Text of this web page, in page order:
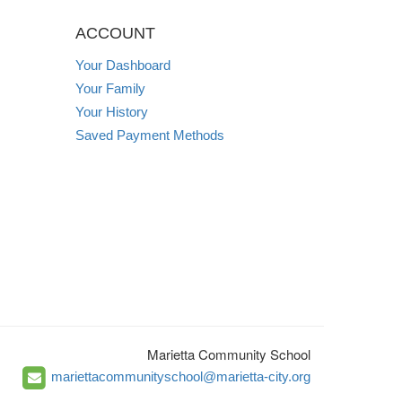
ACCOUNT
Your Dashboard
Your Family
Your History
Saved Payment Methods
Marietta Community School
mariettacommunityschool@marietta-city.org